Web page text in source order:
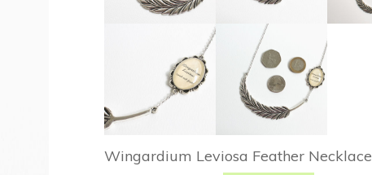
Wingardium Leviosa Feather Necklace